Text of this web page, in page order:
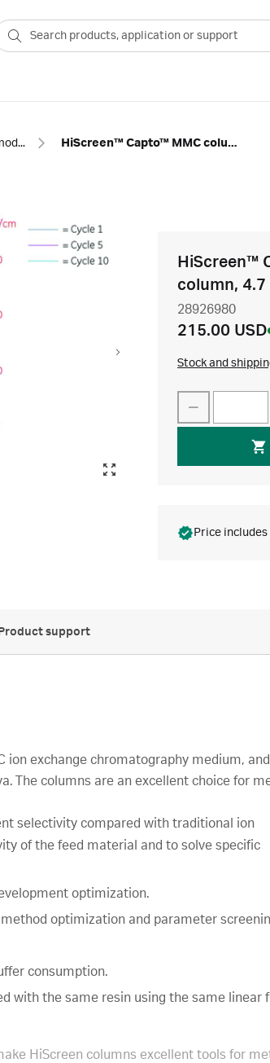
Multimodal columns HiScreen™ Capto™ MMC columns
HiScreen™
column, 4.7
28926980
215.00 USD
Stock and
Price
Product support
ion exchange chromatography medium,
The columns are an excellent choice for
selectivity compared with traditional ion
of the feed material and to solve specific
optimization.
optimization and parameter
consumption.
with the same resin using the same linear
HiScreen columns excellent tools for